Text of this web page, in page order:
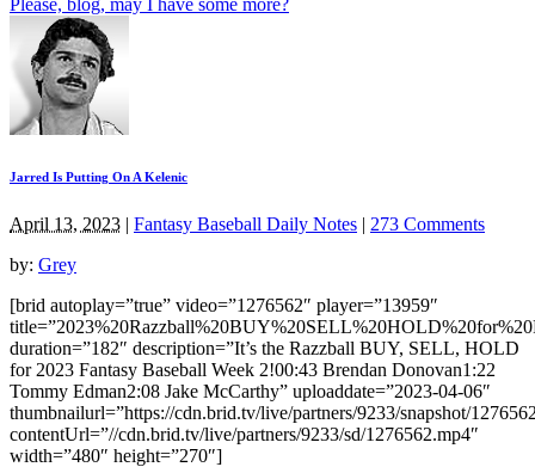
Jarred Is Putting On A Kelenic
April 13, 2023 | Fantasy Baseball Daily Notes | 273 Comments
by: Grey
[brid autoplay=”true” video=”1276562″ player=”13959″
duration=”182″ description=”It’s the Razzball BUY, SELL, HOLD
for 2023 Fantasy Baseball Week 2!00:43 Brendan Donovan1:22
Tommy Edman2:08 Jake McCarthy” uploaddate=”2023-04-06″
thumbnailurl=”https://cdn.brid.tv/live/partners/9233/snapshot/
contentUrl=”//cdn.brid.tv/live/partners/9233/sd/1276562.mp4″
width=”480″ height=”270″]